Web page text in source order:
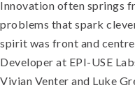
Innovation often springs
problems that spark
spirit was front and
Developer at EPI-USE
Vivian Venter and Luke